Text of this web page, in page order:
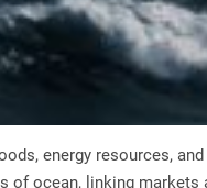
energy resources,
of ocean, linking markets